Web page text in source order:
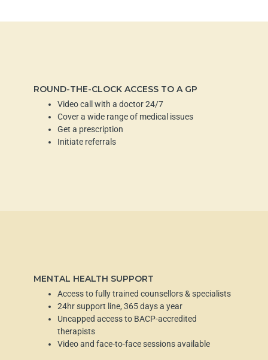
ROUND-THE-CLOCK ACCESS TO A GP
Video call with a doctor 24/7
Cover a wide range of medical issues
Get a prescription
Initiate referrals
MENTAL HEALTH SUPPORT
Access to fully trained counsellors & specialists
24hr support line, 365 days a year
Uncapped access to BACP-accredited
therapists
Video and face-to-face sessions available